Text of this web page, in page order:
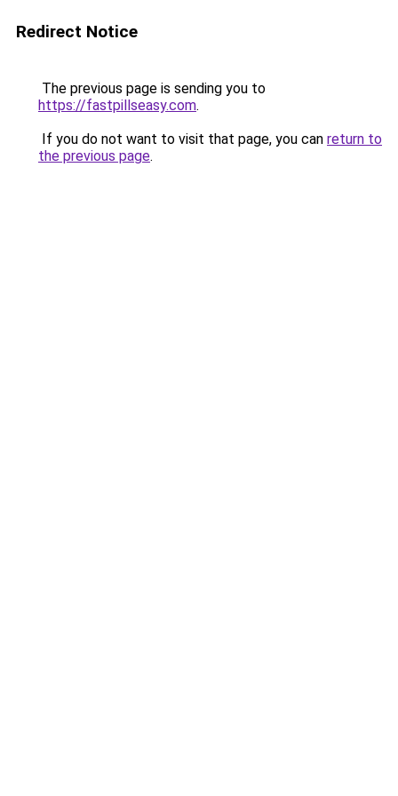
Redirect Notice
The previous page is sending you to
https://fastpillseasy.com.
If you do not want to visit that page, you can return to
the previous page.